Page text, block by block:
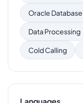
Oracle Database
Data Processing
Cold Calling